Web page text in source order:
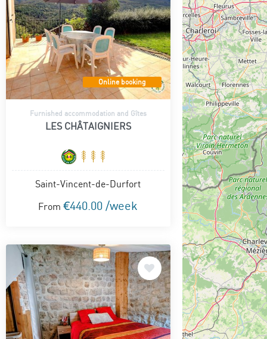
Online booking
Furnished accommodation and Gîtes
LES CHÂTAIGNIERS
Saint-Vincent-de-Durfort
From €440.00 /week